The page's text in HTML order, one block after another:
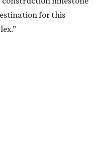
Trademark
more than 35,000